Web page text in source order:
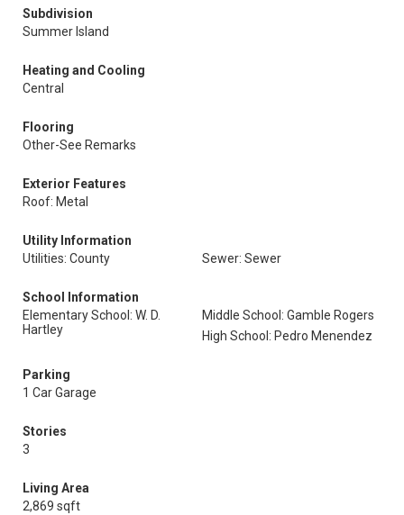
Subdivision
Summer Island
Heating and Cooling
Central
Flooring
Other-See Remarks
Exterior Features
Roof: Metal
Utility Information
Utilities: County
Sewer: Sewer
School Information
Elementary School: W. D.
Hartley
Middle School: Gamble Rogers
High School: Pedro Menendez
Parking
1 Car Garage
Stories
3
Living Area
2,869 sqft